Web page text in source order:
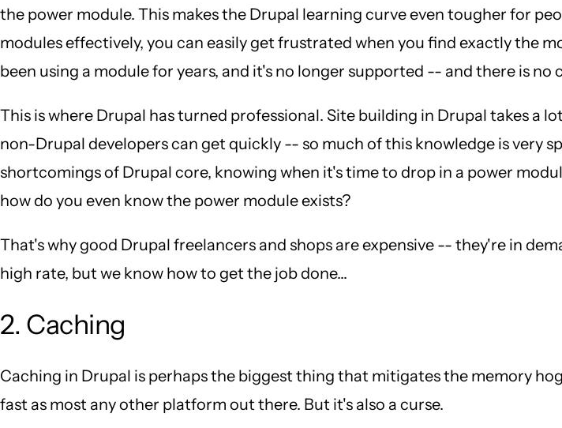
the power module. This makes the Drupal learning curve even tougher for
modules effectively, you can easily get frustrated when you find exactly the
been using a module for years, and it's no longer supported -- and there is
This is where Drupal has turned professional. Site building in Drupal takes a
non-Drupal developers can get quickly -- so much of this knowledge is very
shortcomings of Drupal core, knowing when it's time to drop in a power
how do you even know the power module exists?
That's why good Drupal freelancers and shops are expensive -- they're in
high rate, but we know how to get the job done...
2. Caching
Caching in Drupal is perhaps the biggest thing that mitigates the memory
fast as most any other platform out there. But it's also a curse.